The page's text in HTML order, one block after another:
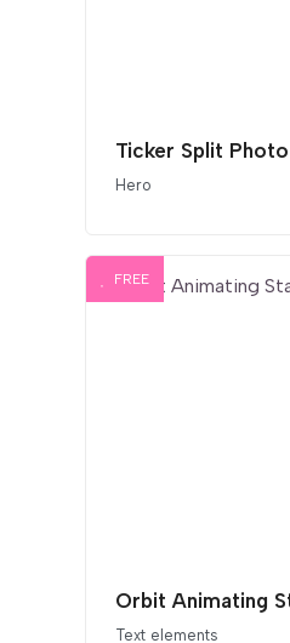
Ticker Split
Hero
FREE
Orbit Animating
Text elements